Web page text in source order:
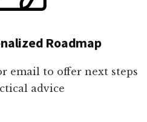
Roadmap
email to offer next steps
advice